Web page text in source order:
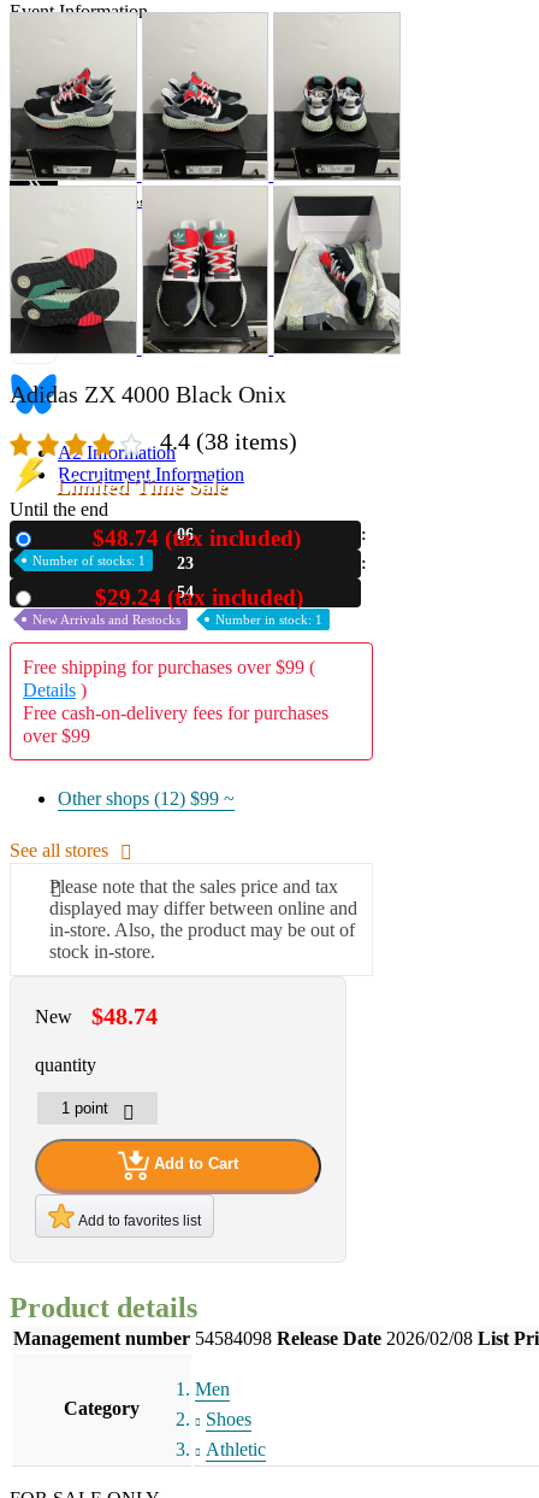
Event Information
Official SNS
Hobby Updates
A2 Information
Recruitment Information
Adidas ZX 4000 Black Onix
4.4 (38 items)
Limited Time Sale
Until the end
06
23
52
$48.74 (tax included)
Number of stocks: 1
$29.24 (tax included)
New Arrivals and Restocks Number in stock: 1
Free shipping for purchases over $99 (
Details )
Free cash-on-delivery fees for purchases
over $99
Other shops (12) $99 ~
See all stores
Please note that the sales price and tax
displayed may differ between online and
in-store. Also, the product may be out of
stock in-store.
New $48.74
quantity
Add to Cart
Add to favorites list
Product details
Management number 54584098 Release Date 2026/02/08 List
Category
Men
Shoes
Athletic